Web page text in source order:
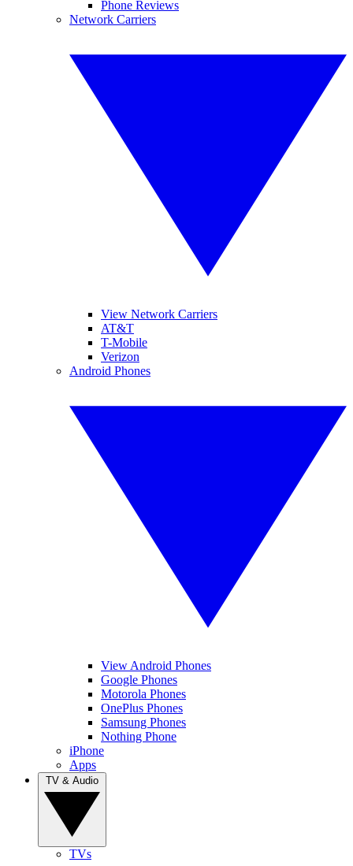
Phone Reviews
Network Carriers
View Network Carriers
AT&T
T-Mobile
Verizon
Android Phones
View Android Phones
Google Phones
Motorola Phones
OnePlus Phones
Samsung Phones
Nothing Phone
iPhone
Apps
TVs